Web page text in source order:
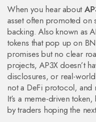
When you hear about
asset often promoted on
backing. Also known as
tokens that pop up on
promises but no clear
projects, AP3X doesn’t
disclosures, or real-world
not a DeFi protocol, and
It’s a meme-driven
by traders hoping the